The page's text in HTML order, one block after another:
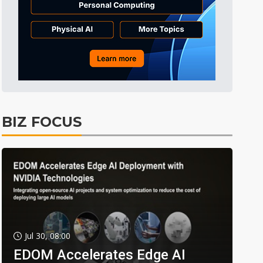
BIZ FOCUS
Jul 30, 08:00
EDOM Accelerates Edge AI